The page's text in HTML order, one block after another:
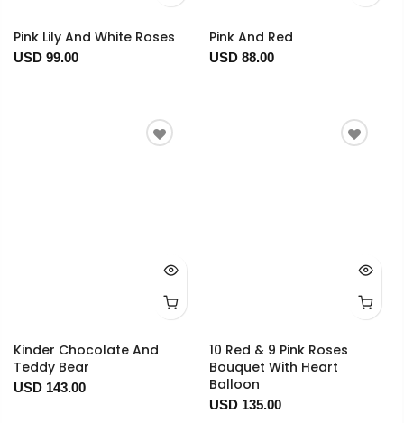
Pink Lily And White Roses
USD 99.00
Pink And Red
USD 88.00
Kinder Chocolate And
Teddy Bear
USD 143.00
10 Red & 9 Pink Roses
Bouquet With Heart
Balloon
USD 135.00